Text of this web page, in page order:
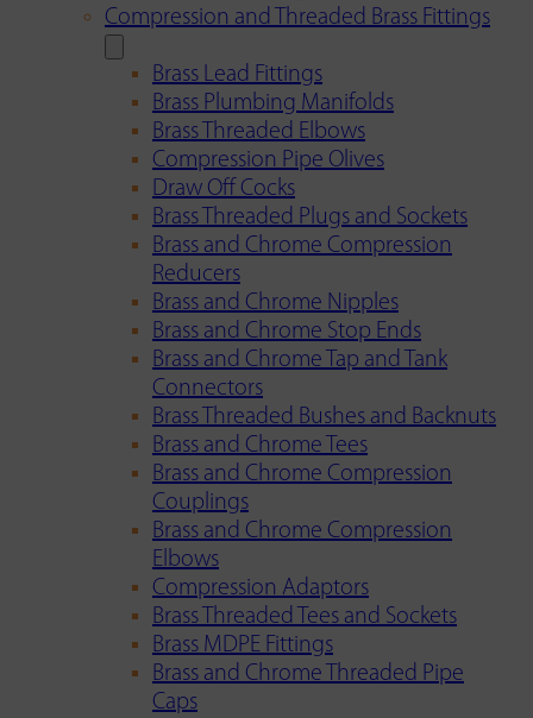
Compression and Threaded Brass Fittings
Brass Lead Fittings
Brass Plumbing Manifolds
Brass Threaded Elbows
Compression Pipe Olives
Draw Off Cocks
Brass Threaded Plugs and Sockets
Brass and Chrome Compression
Reducers
Brass and Chrome Nipples
Brass and Chrome Stop Ends
Brass and Chrome Tap and Tank
Connectors
Brass Threaded Bushes and Backnuts
Brass and Chrome Tees
Brass and Chrome Compression
Couplings
Brass and Chrome Compression
Elbows
Compression Adaptors
Brass Threaded Tees and Sockets
Brass MDPE Fittings
Brass and Chrome Threaded Pipe
Caps